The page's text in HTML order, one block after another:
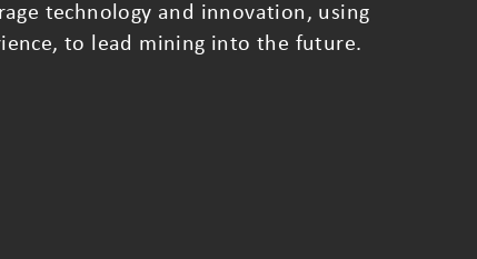
technology and innovation, using
to lead mining into the future.